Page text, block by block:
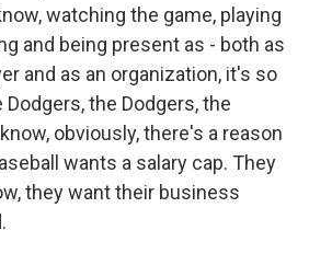
watching the game, playing
and being present as - both as
and as an organization, it's so
Dodgers, the Dodgers, the
obviously, there's a reason
wants a salary cap. They
they want their business